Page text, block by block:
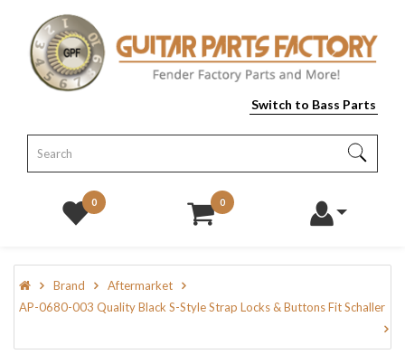
Switch to Bass Parts
0 0
Brand
Aftermarket
AP-0680-003 Quality Black S-Style Strap Locks & Buttons Fit Schaller